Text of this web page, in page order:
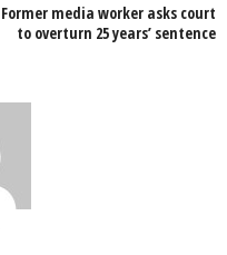
Former media worker asks court
to overturn 25 years’ sentence